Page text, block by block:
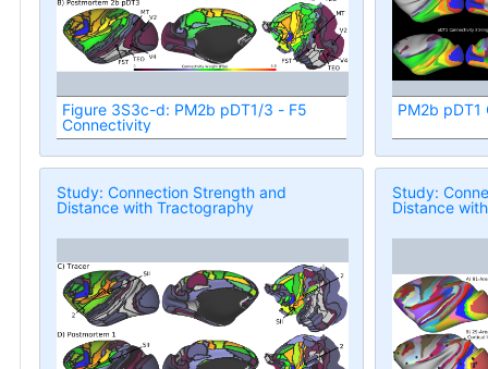
Figure 3S3c-d: PM2b pDT1/3 - F5
Connectivity
PM2b
Study: Connection Strength and
Distance with Tractography
Study:
Distance